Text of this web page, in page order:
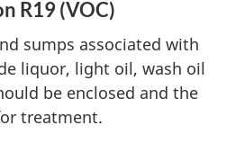
R19 (VOC)
sumps associated with
liquor, light oil, wash oil
be enclosed and the
treatment.